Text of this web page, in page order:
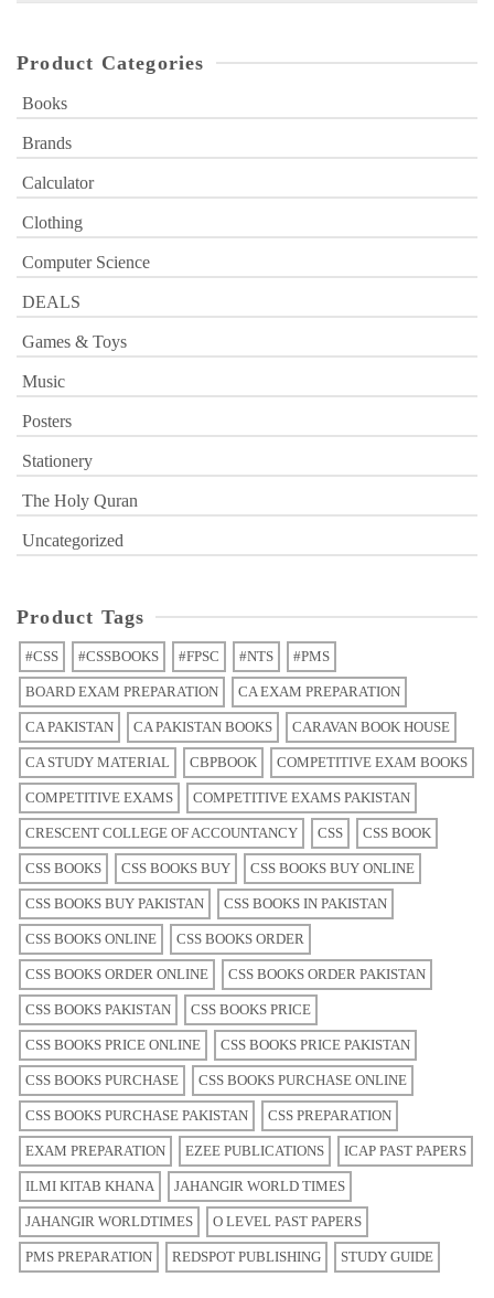
Product Categories
Books
Brands
Calculator
Clothing
Computer Science
DEALS
Games & Toys
Music
Posters
Stationery
The Holy Quran
Uncategorized
Product Tags
#CSS #CSSBOOKS #FPSC #NTS #PMS
BOARD EXAM PREPARATION CA EXAM PREPARATION
CA PAKISTAN CA PAKISTAN BOOKS CARAVAN BOOK HOUSE
CA STUDY MATERIAL CBPBOOK COMPETITIVE EXAM BOOKS
COMPETITIVE EXAMS COMPETITIVE EXAMS PAKISTAN
CRESCENT COLLEGE OF ACCOUNTANCY CSS CSS BOOK
CSS BOOKS CSS BOOKS BUY CSS BOOKS BUY ONLINE
CSS BOOKS BUY PAKISTAN CSS BOOKS IN PAKISTAN
CSS BOOKS ONLINE CSS BOOKS ORDER
CSS BOOKS ORDER ONLINE CSS BOOKS ORDER PAKISTAN
CSS BOOKS PAKISTAN CSS BOOKS PRICE
CSS BOOKS PRICE ONLINE CSS BOOKS PRICE PAKISTAN
CSS BOOKS PURCHASE CSS BOOKS PURCHASE ONLINE
CSS BOOKS PURCHASE PAKISTAN CSS PREPARATION
EXAM PREPARATION EZEE PUBLICATIONS ICAP PAST PAPERS
ILMI KITAB KHANA JAHANGIR WORLD TIMES
JAHANGIR WORLDTIMES O LEVEL PAST PAPERS
PMS PREPARATION REDSPOT PUBLISHING STUDY GUIDE